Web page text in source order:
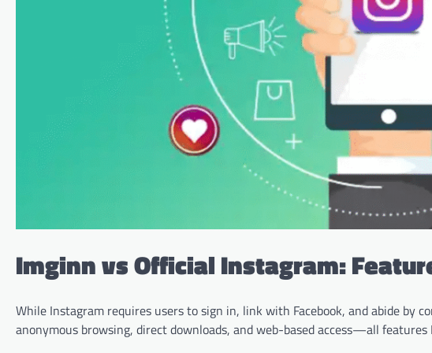
Imginn vs Official Instagram:
While Instagram requires users to sign in, link with Facebook, and abide by
anonymous browsing, direct downloads, and web-based access—all features